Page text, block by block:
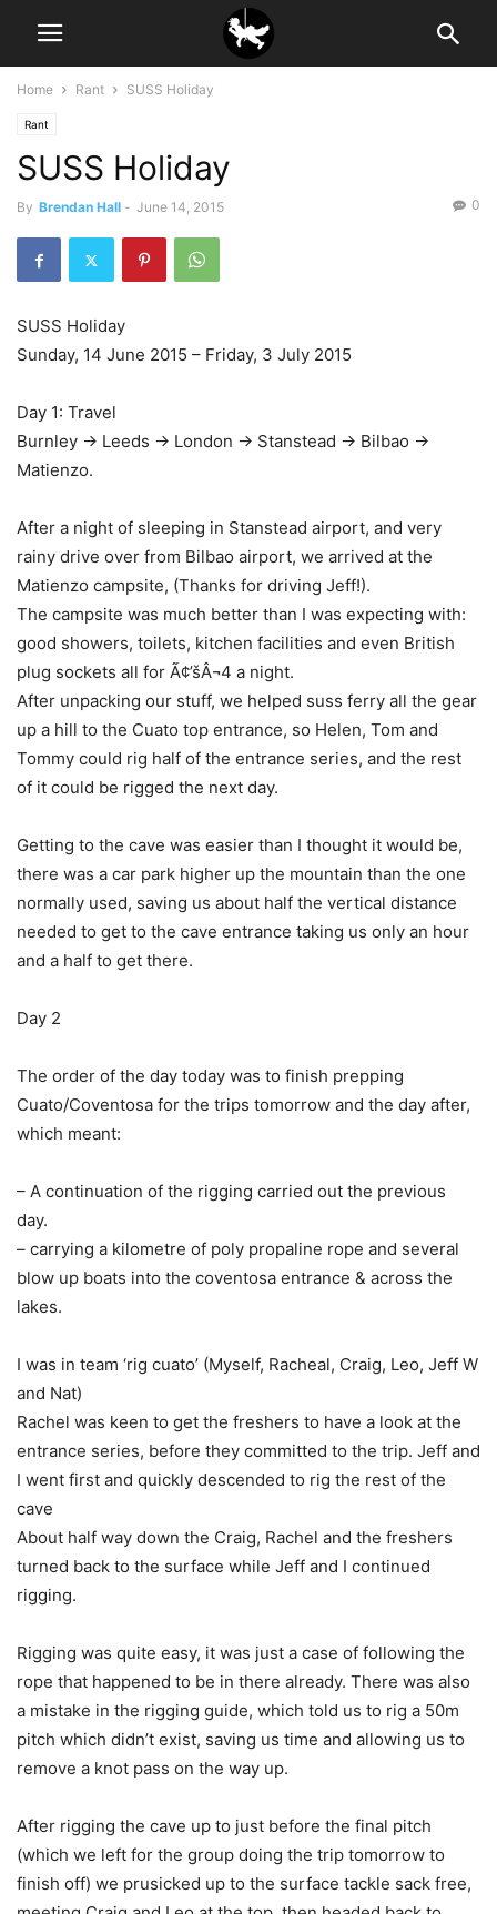
Home Rant SUSS Holiday
Rant
SUSS Holiday
By Brendan Hall - June 14, 2015 0
SUSS Holiday
Sunday, 14 June 2015 – Friday, 3 July 2015
Day 1: Travel
Burnley -> Leeds -> London -> Stanstead -> Bilbao ->
Matienzo.
After a night of sleeping in Stanstead airport, and very
rainy drive over from Bilbao airport, we arrived at the
Matienzo campsite, (Thanks for driving Jeff!).
The campsite was much better than I was expecting with:
good showers, toilets, kitchen facilities and even British
plug sockets all for Ã¢’šÂ¬4 a night.
After unpacking our stuff, we helped suss ferry all the gear
up a hill to the Cuato top entrance, so Helen, Tom and
Tommy could rig half of the entrance series, and the rest
of it could be rigged the next day.
Getting to the cave was easier than I thought it would be,
there was a car park higher up the mountain than the one
normally used, saving us about half the vertical distance
needed to get to the cave entrance taking us only an hour
and a half to get there.
Day 2
The order of the day today was to finish prepping
Cuato/Coventosa for the trips tomorrow and the day after,
which meant:
– A continuation of the rigging carried out the previous
day.
– carrying a kilometre of poly propaline rope and several
blow up boats into the coventosa entrance & across the
lakes.
I was in team ‘rig cuato’ (Myself, Racheal, Craig, Leo, Jeff W
and Nat)
Rachel was keen to get the freshers to have a look at the
entrance series, before they committed to the trip. Jeff and
I went first and quickly descended to rig the rest of the
cave
About half way down the Craig, Rachel and the freshers
turned back to the surface while Jeff and I continued
rigging.
Rigging was quite easy, it was just a case of following the
rope that happened to be in there already. There was also
a mistake in the rigging guide, which told us to rig a 50m
pitch which didn’t exist, saving us time and allowing us to
remove a knot pass on the way up.
After rigging the cave up to just before the final pitch
(which we left for the group doing the trip tomorrow to
finish off) we prusicked up to the surface tackle sack free,